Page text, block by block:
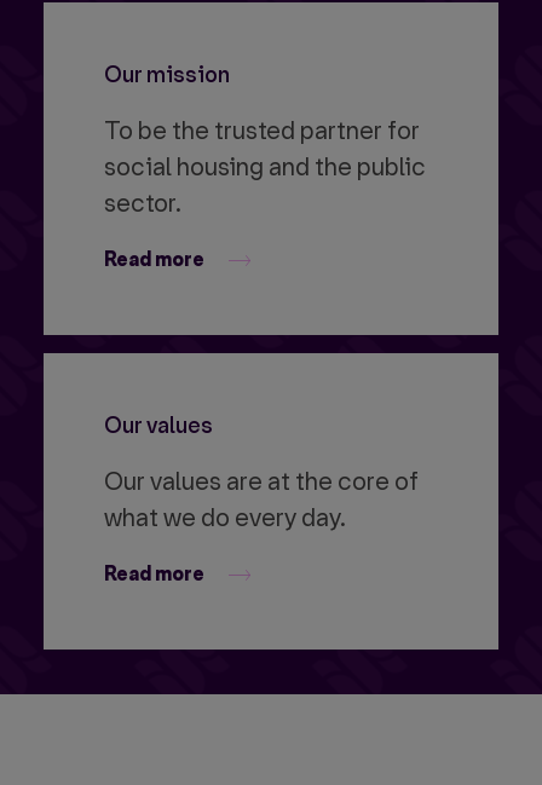
Our mission
To be the trusted partner for
social housing and the public
sector.
Read more
Our values
Our values are at the core of
what we do every day.
Read more